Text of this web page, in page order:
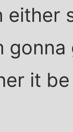
either
it